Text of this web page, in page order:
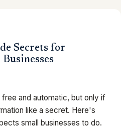
Secrets for
and automatic, but only if
like a secret. Here's
small businesses to do.